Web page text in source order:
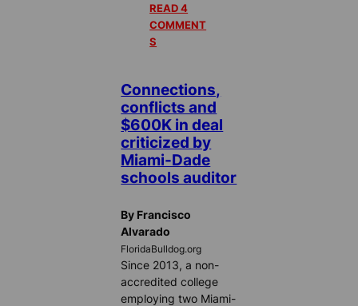
READ 4
COMMENT
S
Connections,
conflicts and
$600K in deal
criticized by
Miami-Dade
schools auditor
By Francisco
Alvarado
FloridaBulldog.org
Since 2013, a non-
accredited college
employing two Miami-